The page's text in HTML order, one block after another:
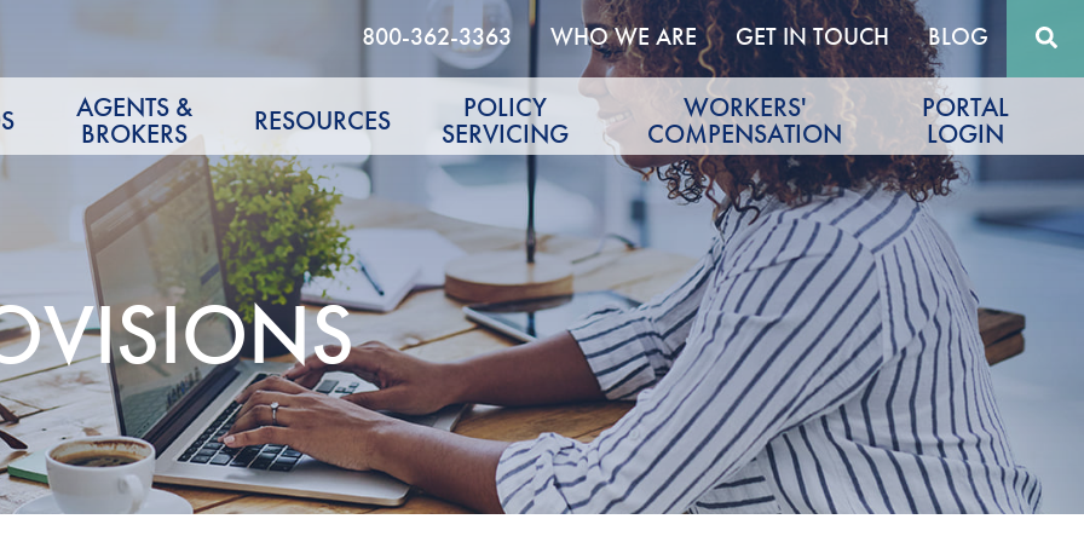
800-362-3363 WHO WE ARE GET IN TOUCH BLOG
AGENTS &
BROKERS RESOURCES POLICY
SERVICING
WORKERS'
COMPENSATION
PORTAL
LOGIN